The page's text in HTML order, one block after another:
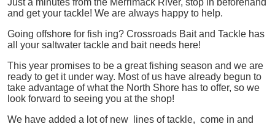
and get your tackle! We are always happy to help.
Going offshore for fish ing? Crossroads Bait and Tackle has
all your saltwater tackle and bait needs here!
This year promises to be a great fishing season and we are
ready to get it under way. Most of us have already begun to
take advantage of what the North Shore has to offer, so we
look forward to seeing you at the shop!
We have added a lot of new lines of tackle, come in and